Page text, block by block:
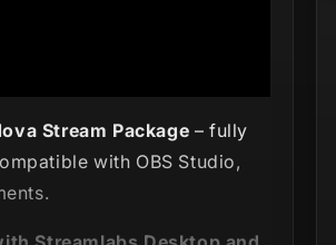
Stream Package – fully
with OBS Studio,